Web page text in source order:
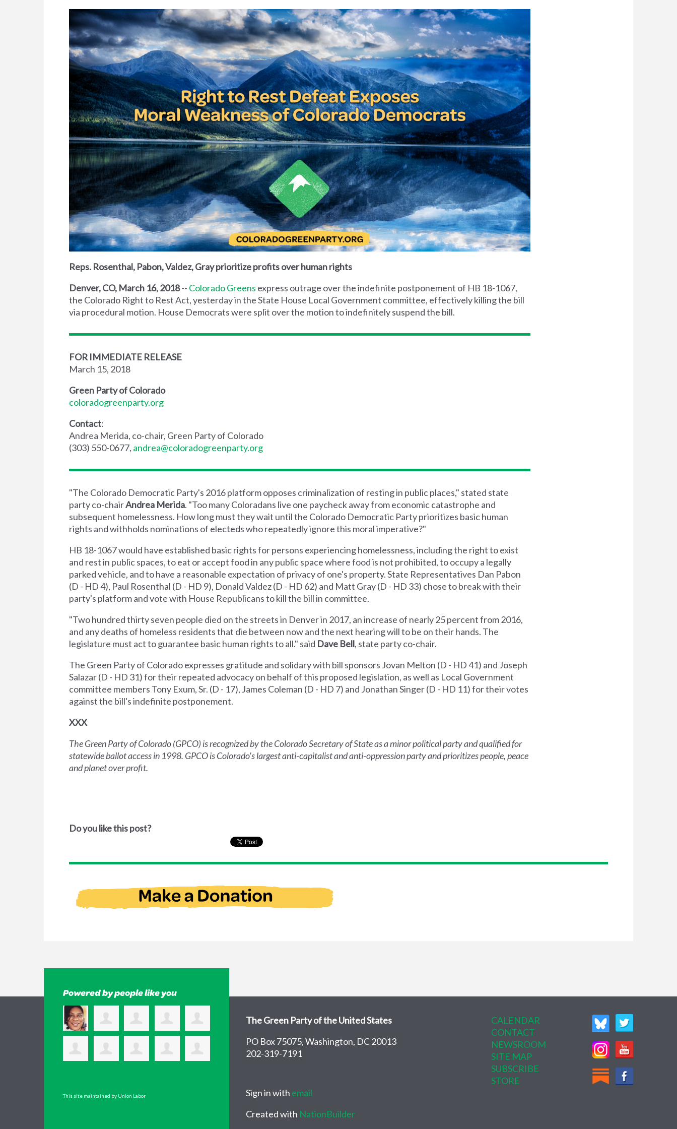
Reps. Rosenthal, Pabon, Valdez, Gray prioritize profits over human rights
Denver, CO, March 16, 2018-- Colorado Greens express outrage over the indefinite postponement of HB 18-1067,
the Colorado Right to Rest Act, yesterday in the State House Local Government committee, effectively killing the bill
via procedural motion. House Democrats were split over the motion to indefinitely suspend the bill.
FOR IMMEDIATE RELEASE
March 15, 2018
Green Party of Colorado
coloradogreenparty.org
Contact:
Andrea Merida, co-chair, Green Party of Colorado
(303) 550-0677, andrea@coloradogreenparty.org
"The Colorado Democratic Party's 2016 platform opposes criminalization of resting in public places," stated state
party co-chairAndrea Merida. "Too many Coloradans live one paycheck away from economic catastrophe and
subsequent homelessness. How long must they wait until the Colorado Democratic Party prioritizes basic human
rights and withholds nominations of electeds who repeatedly ignore this moral imperative?"
HB 18-1067 would have established basic rights for persons experiencing homelessness, including the right to exist
and rest in public spaces, to eat or accept food in any public space where food is not prohibited, to occupy a legally
parked vehicle, and to have a reasonable expectation of privacy of one's property. State Representatives Dan Pabon
(D - HD 4), Paul Rosenthal (D - HD 9), Donald Valdez (D - HD 62) and Matt Gray (D - HD 33) chose to break with their
party's platform and vote with House Republicans to kill the bill in committee.
"Two hundred thirty seven people died on the streets in Denver in 2017, an increase of nearly 25 percent from 2016,
and any deaths of homeless residents that die between now and the next hearing will to be on their hands. The
legislature must act to guarantee basic human rights to all." said Dave Bell, state party co-chair.
The Green Party of Colorado expresses gratitude and solidary with bill sponsors Jovan Melton (D - HD 41) and Joseph
Salazar (D - HD 31) for their repeated advocacy on behalf of this proposed legislation, as well as Local Government
committee members Tony Exum, Sr. (D - 17), James Coleman (D - HD 7) and Jonathan Singer (D - HD 11) for their votes
against the bill's indefinite postponement.
XXX
The Green Party of Colorado (GPCO) is recognized by the Colorado Secretary of State as a minor political party and qualified for
statewide ballot access in 1998. GPCO is Colorado's largest anti-capitalist and anti-oppression party and prioritizes people, peace
and planet over profit.
Do you like this post?
Powered by people like you
This site maintained by Union Labor
The Green Party of the United States
PO Box 75075, Washington, DC 20013
202-319-7191
CALENDAR
CONTACT
NEWSROOM
SITE MAP
SUBSCRIBE
STORE
Sign in with email
Created with NationBuilder